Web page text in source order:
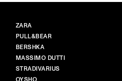
BRANDS
ZARA
PULL&BEAR
BERSHKA
MASSIMO DUTTI
STRADIVARIUS